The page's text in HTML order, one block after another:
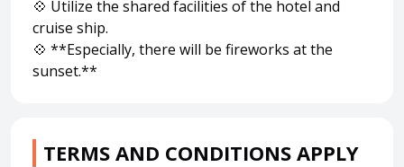
💠 Utilize the shared facilities of the hotel and
cruise ship.
💠 **Especially, there will be fireworks at the
sunset.**
TERMS AND CONDITIONS APPLY